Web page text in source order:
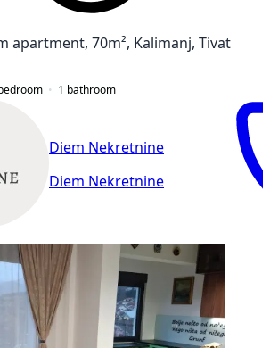
apartment, 70m², Kalimanj, Tivat
1 bathroom
Diem Nekretnine
Diem Nekretnine